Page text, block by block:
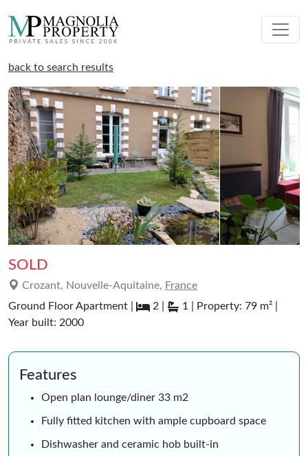
back to search results
SOLD
Crozant, Nouvelle-Aquitaine, France
Ground Floor Apartment |
2 |
1 | Property: 79 m² |
Year built: 2000
Features
Open plan lounge/diner 33 m2
Fully fitted kitchen with ample cupboard space
Dishwasher and ceramic hob built-in